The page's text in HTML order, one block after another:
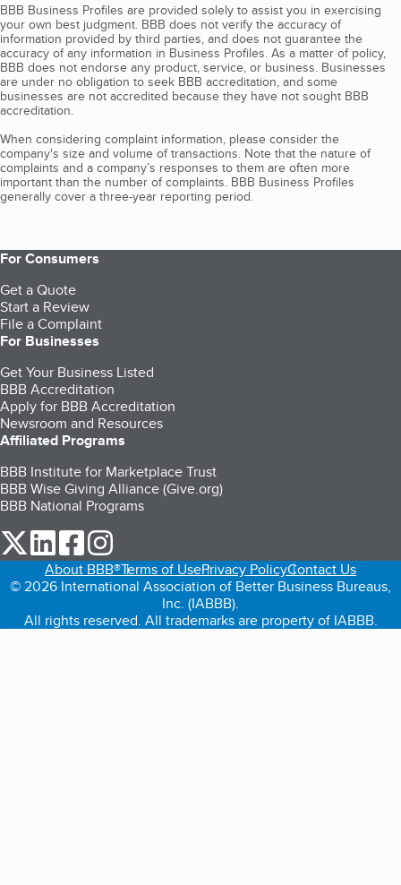
BBB Business Profiles are provided solely to assist you in exercising
your own best judgment. BBB does not verify the accuracy of
information provided by third parties, and does not guarantee the
accuracy of any information in Business Profiles. As a matter of policy,
BBB does not endorse any product, service, or business. Businesses
are under no obligation to seek BBB accreditation, and some
businesses are not accredited because they have not sought BBB
accreditation.
When considering complaint information, please consider the
company's size and volume of transactions. Note that the nature of
complaints and a company’s responses to them are often more
important than the number of complaints. BBB Business Profiles
generally cover a three-year reporting period.
For Consumers
Get a Quote
Start a Review
File a Complaint
For Businesses
Get Your Business Listed
BBB Accreditation
Apply for BBB Accreditation
Newsroom and Resources
Affiliated Programs
BBB Institute for Marketplace Trust
BBB Wise Giving Alliance (Give.org)
BBB National Programs
our Twitter (opens in a new tab)
our LinkedIn (opens in a new tab)
our Facebook (opens in a new tab)
About BBB®Terms of UsePrivacy PolicyContact Us
© 2026 International Association of Better Business Bureaus,
Inc. (IABBB).
All rights reserved. All trademarks are property of IABBB.